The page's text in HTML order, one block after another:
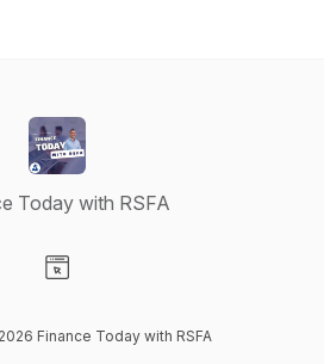
Today with RSFA
Finance Today with RSFA